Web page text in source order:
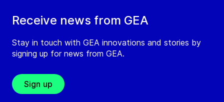
Receive news from GEA
Stay in touch with GEA innovations and stories by
signing up for news from GEA.
Sign up